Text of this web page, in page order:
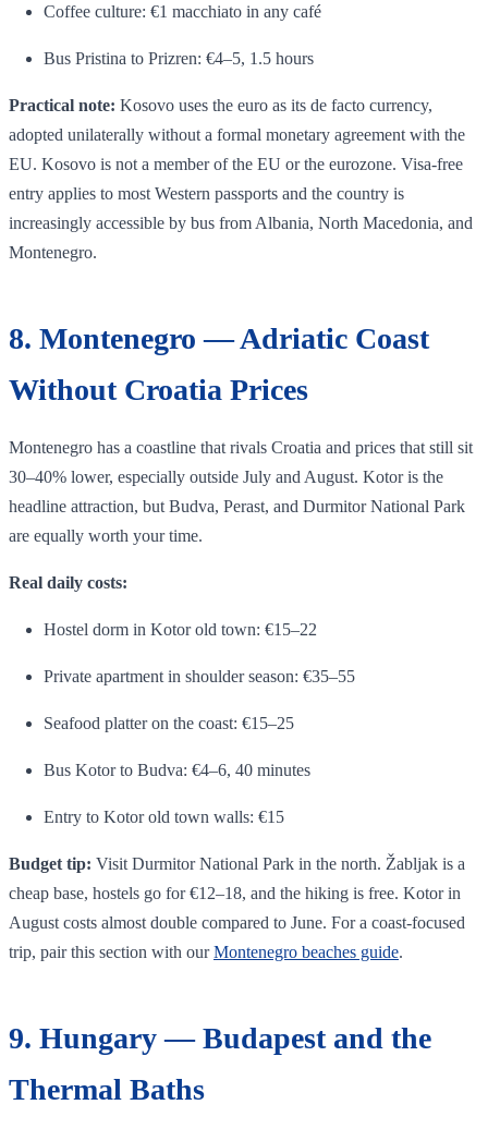
Coffee culture: €1 macchiato in any café
Bus Pristina to Prizren: €4–5, 1.5 hours
Practical note: Kosovo uses the euro as its de facto currency,
adopted unilaterally without a formal monetary agreement with the
EU. Kosovo is not a member of the EU or the eurozone. Visa-free
entry applies to most Western passports and the country is
increasingly accessible by bus from Albania, North Macedonia, and
Montenegro.
8. Montenegro — Adriatic Coast
Without Croatia Prices
Montenegro has a coastline that rivals Croatia and prices that still sit
30–40% lower, especially outside July and August. Kotor is the
headline attraction, but Budva, Perast, and Durmitor National Park
are equally worth your time.
Real daily costs:
Hostel dorm in Kotor old town: €15–22
Private apartment in shoulder season: €35–55
Seafood platter on the coast: €15–25
Bus Kotor to Budva: €4–6, 40 minutes
Entry to Kotor old town walls: €15
Budget tip: Visit Durmitor National Park in the north. Žabljak is a
cheap base, hostels go for €12–18, and the hiking is free. Kotor in
August costs almost double compared to June. For a coast-focused
trip, pair this section with ourMontenegro beaches guide.
9. Hungary — Budapest and the
Thermal Baths